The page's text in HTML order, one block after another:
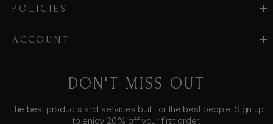
POLICIES
ACCOUNT
DON'T MISS OUT
The best products and services built for the best people. Sign up
to enjoy 20% off your first order.